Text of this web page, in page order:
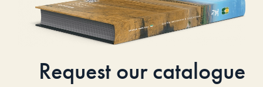
Request our catalogue